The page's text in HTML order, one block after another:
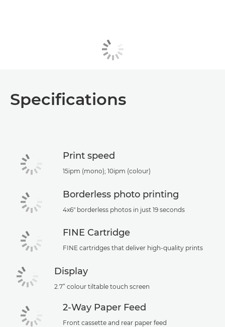
Specifications
Print speed
15ipm (mono); 10ipm (colour)
Borderless photo printing
4x6" borderless photos in just 19 seconds
FINE Cartridge
FINE cartridges that deliver high-quality prints
Display
2.7” colour tiltable touch screen
2-Way Paper Feed
Front cassette and rear paper feed